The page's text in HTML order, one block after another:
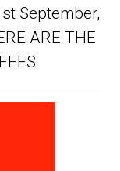
September,
ARE THE